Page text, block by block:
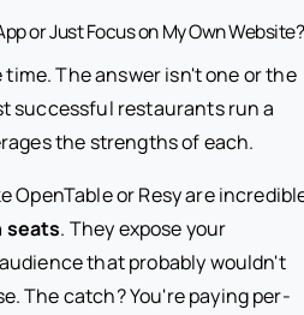
or Just Focus on My Own Website?
The answer isn't one or the
successful restaurants run a
the strengths of each.
or Resy are
seats. They expose your
that probably wouldn't
The catch? You're paying per-